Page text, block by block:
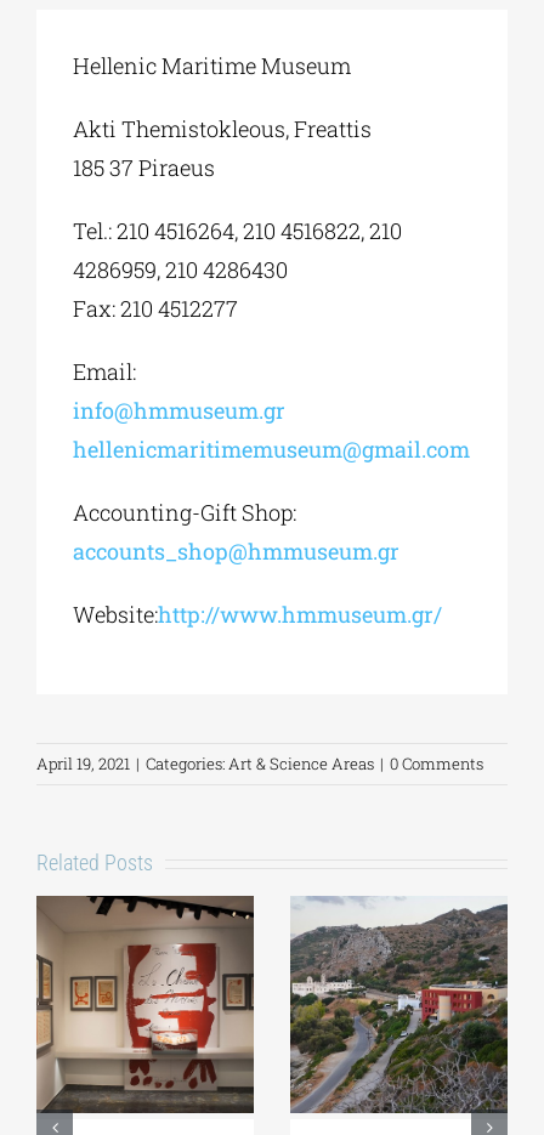
Phd/DOCTORATE
CULTURAL INSTITUTIONS
ART PLACES
Hellenic Maritime Museum
Akti Themistokleous, Freattis
185 37 Piraeus
Tel.: 210 4516264, 210 4516822, 210
4286959, 210 4286430
Fax: 210 4512277
Email:
info@hmmuseum.gr
hellenicmaritimemuseum@gmail.com
Accounting-Gift Shop:
accounts_shop@hmmuseum.gr
Website:http://www.hmmuseum.gr/
April 19, 2021 | Categories:Art & Science Areas | 0 Comments
Related Posts